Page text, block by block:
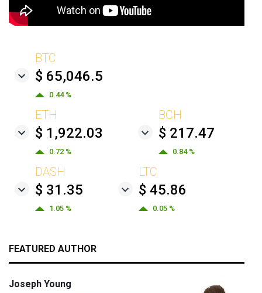
BTC
$ 65,046.5
0.44 %
ETH
$ 1,922.03
0.72 %
BCH
$ 217.47
0.84 %
DASH
$ 31.35
1.05 %
LTC
$ 45.86
0.05 %
FEATURED AUTHOR
Joseph Young